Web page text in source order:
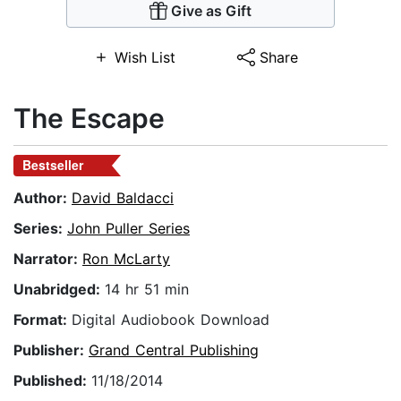
Give as Gift
Wish List Share
The Escape
Bestseller
Author: David Baldacci
Series: John Puller Series
Narrator: Ron McLarty
Unabridged: 14 hr 51 min
Format: Digital Audiobook Download
Publisher: Grand Central Publishing
Published: 11/18/2014